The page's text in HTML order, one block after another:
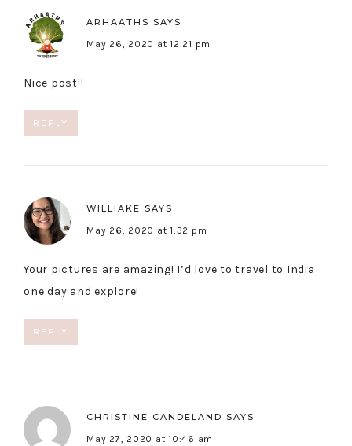
ARHAATHS SAYS
May 26, 2020 at 12:21 pm
Nice post!!
REPLY
WILLIAKE SAYS
May 26, 2020 at 1:32 pm
Your pictures are amazing! I’d love to travel to India
one day and explore!
REPLY
CHRISTINE CANDELAND SAYS
May 27, 2020 at 10:46 am